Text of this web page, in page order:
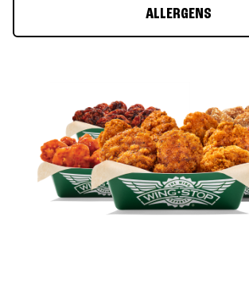
ALLERGENS